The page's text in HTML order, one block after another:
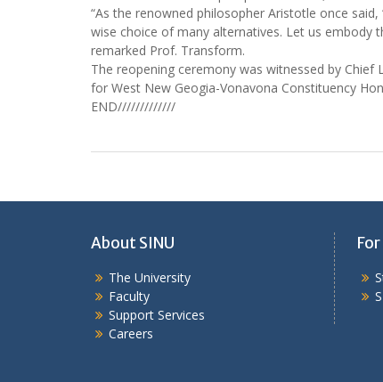
“As the renowned philosopher Aristotle once
wise choice of many alternatives. Let us embody
remarked Prof. Transform.
The reopening ceremony was witnessed by
for West New Geogia-Vonavona Constituency
END/////////////
About SINU
The University
Faculty
Support Services
Careers